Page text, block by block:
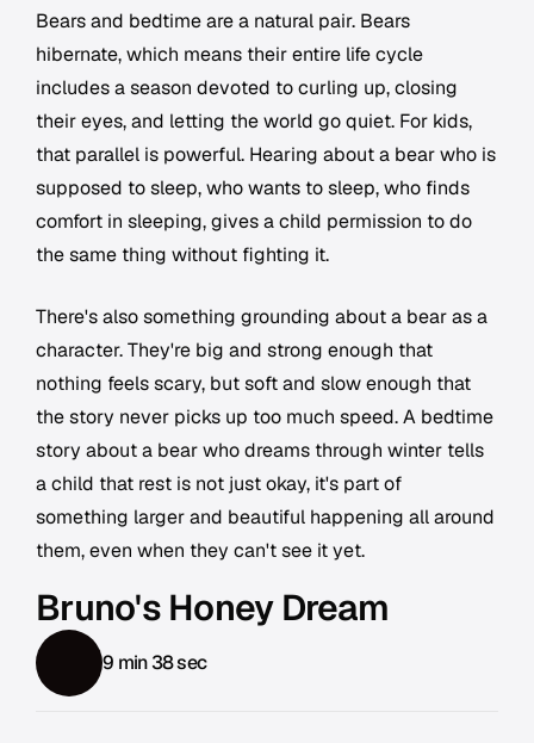
Bears and bedtime are a natural pair. Bears
hibernate, which means their entire life cycle
includes a season devoted to curling up, closing
their eyes, and letting the world go quiet. For kids,
that parallel is powerful. Hearing about a bear who is
supposed to sleep, who wants to sleep, who finds
comfort in sleeping, gives a child permission to do
the same thing without fighting it.
There's also something grounding about a bear as a
character. They're big and strong enough that
nothing feels scary, but soft and slow enough that
the story never picks up too much speed. A bedtime
story about a bear who dreams through winter tells
a child that rest is not just okay, it's part of
something larger and beautiful happening all around
them, even when they can't see it yet.
Bruno's Honey Dream
9 min 38 sec